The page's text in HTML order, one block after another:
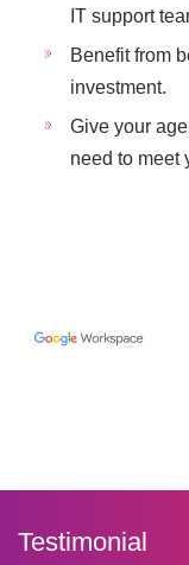
IT support
Benefit from
investment.
Give your
need to meet
Testimonial